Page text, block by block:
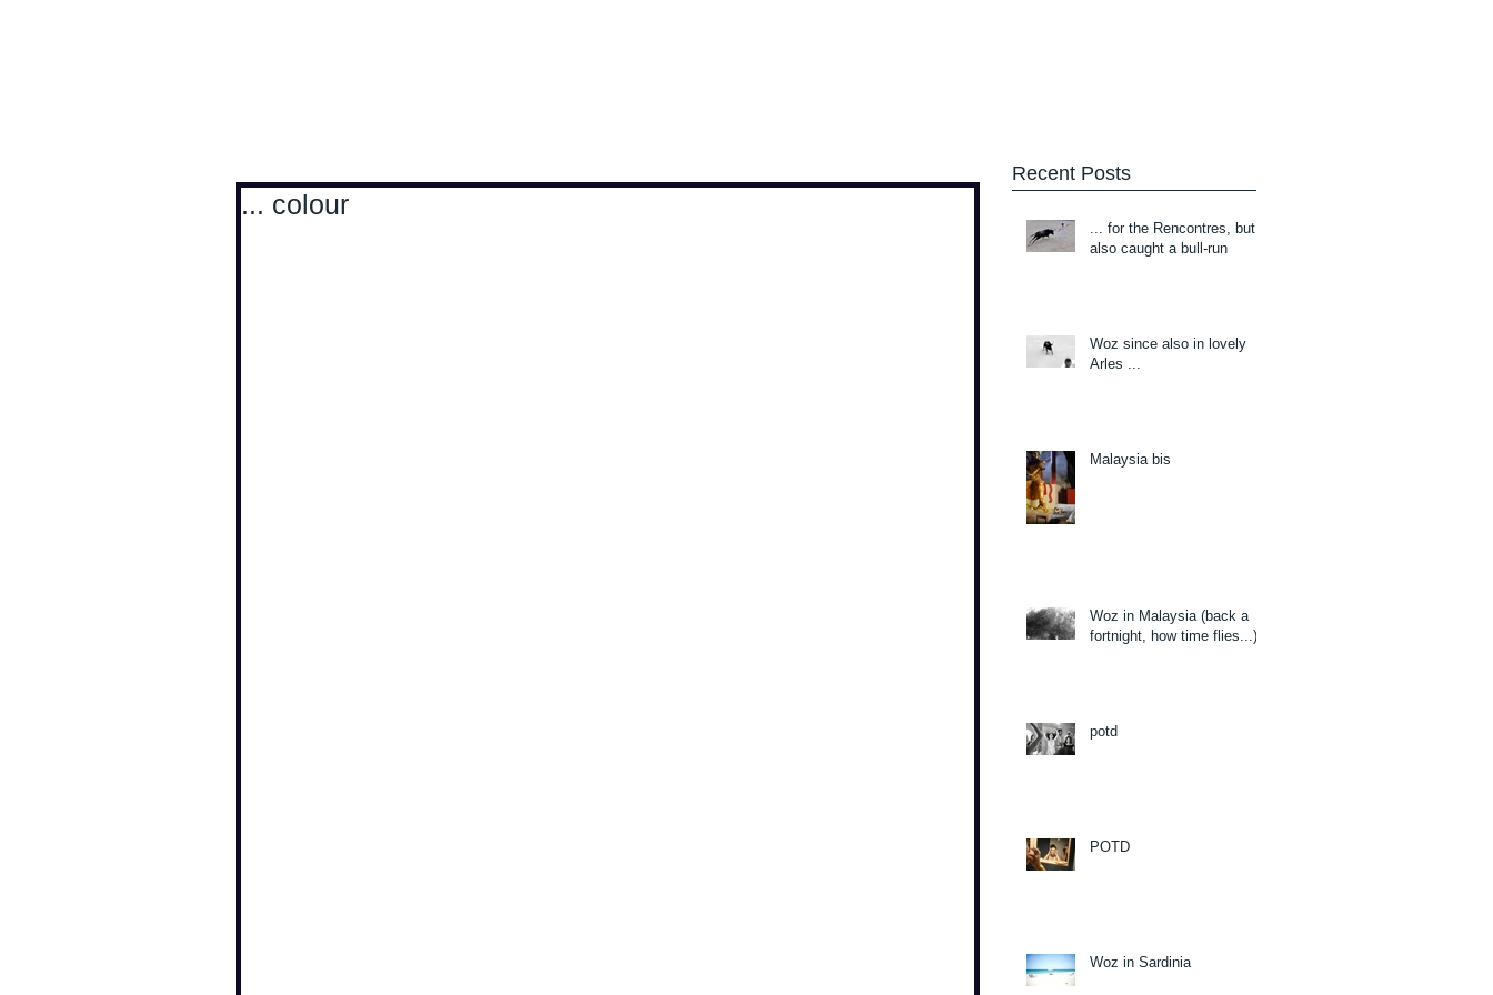
... colour
Recent Posts
... for the Rencontres, but
also caught a bull-run
Woz since also in lovely
Arles ...
Malaysia bis
Woz in Malaysia (back a
fortnight, how time flies...)
potd
POTD
Woz in Sardinia